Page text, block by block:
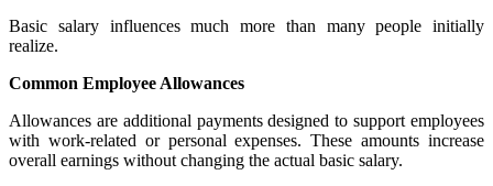
Basic salary influences much more than many people initially
realize.
Common Employee Allowances
Allowances are additional payments designed to support employees
with work-related or personal expenses. These amounts increase
overall earnings without changing the actual basic salary.